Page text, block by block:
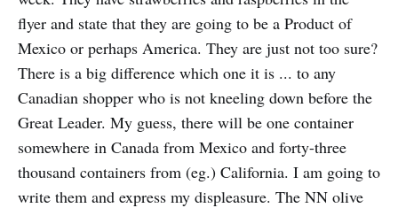
flyer and state that they are going to be a Product of
Mexico or perhaps America. They are just not too sure?
There is a big difference which one it is ... to any
Canadian shopper who is not kneeling down before the
Great Leader. My guess, there will be one container
somewhere in Canada from Mexico and forty-three
thousand containers from (eg.) California. I am going to
write them and express my displeasure. The NN olive